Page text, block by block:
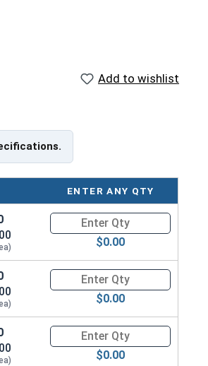
and rust resistant
Add to wishlist
ENTER ANY QTY
Quantity for Machine Screws,
$0.00
Quantity for Machine Screws,
$0.00
Quantity for Machine Screws,
$0.00